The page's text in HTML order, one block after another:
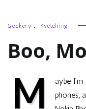
Geekery , Kvetching
Boo,
M
aybe
phones,